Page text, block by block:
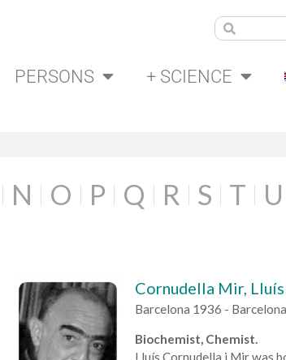
PERSONS + SCIENCE
N O P Q R S T U
Cornudella Mir, Lluís
Barcelona 1936 -
Biochemist, Chemist.